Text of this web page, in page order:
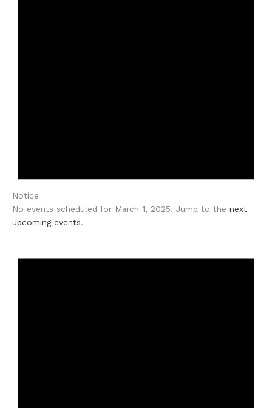
Notice
No events scheduled for March 1, 2025. Jump to the next
upcoming events.